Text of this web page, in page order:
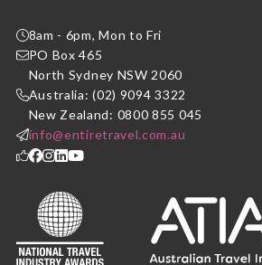
8am - 6pm, Mon to Fri
PO Box 465
North Sydney NSW 2060
Australia: (02) 9094 3322
New Zealand: 0800 855 045
info@entiretravel.com.au